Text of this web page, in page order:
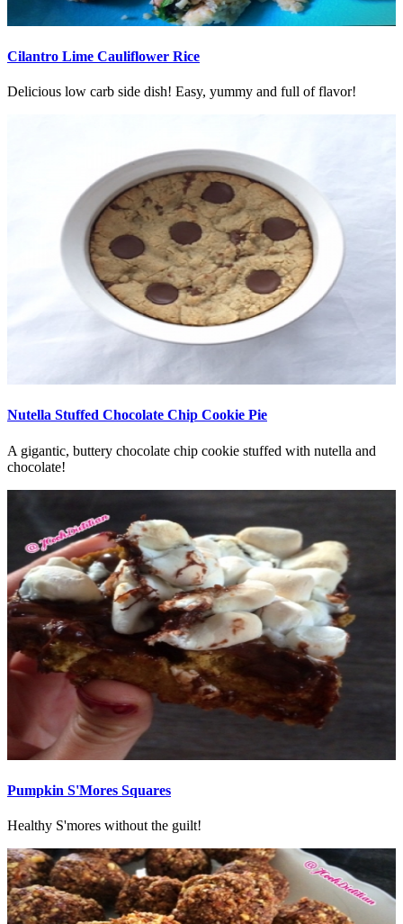
Cilantro Lime Cauliflower Rice
Delicious low carb side dish! Easy, yummy and full of flavor!
Nutella Stuffed Chocolate Chip Cookie Pie
A gigantic, buttery chocolate chip cookie stuffed with nutella and
chocolate!
Pumpkin S'Mores Squares
Healthy S'mores without the guilt!